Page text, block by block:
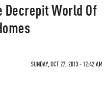
Decrepit World Of
SUNDAY, OCT 27, 2013 - 12:42 AM